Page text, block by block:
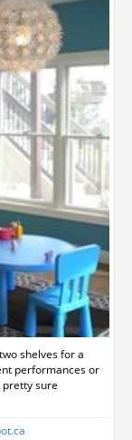
shelves for a
performances or
pretty sure